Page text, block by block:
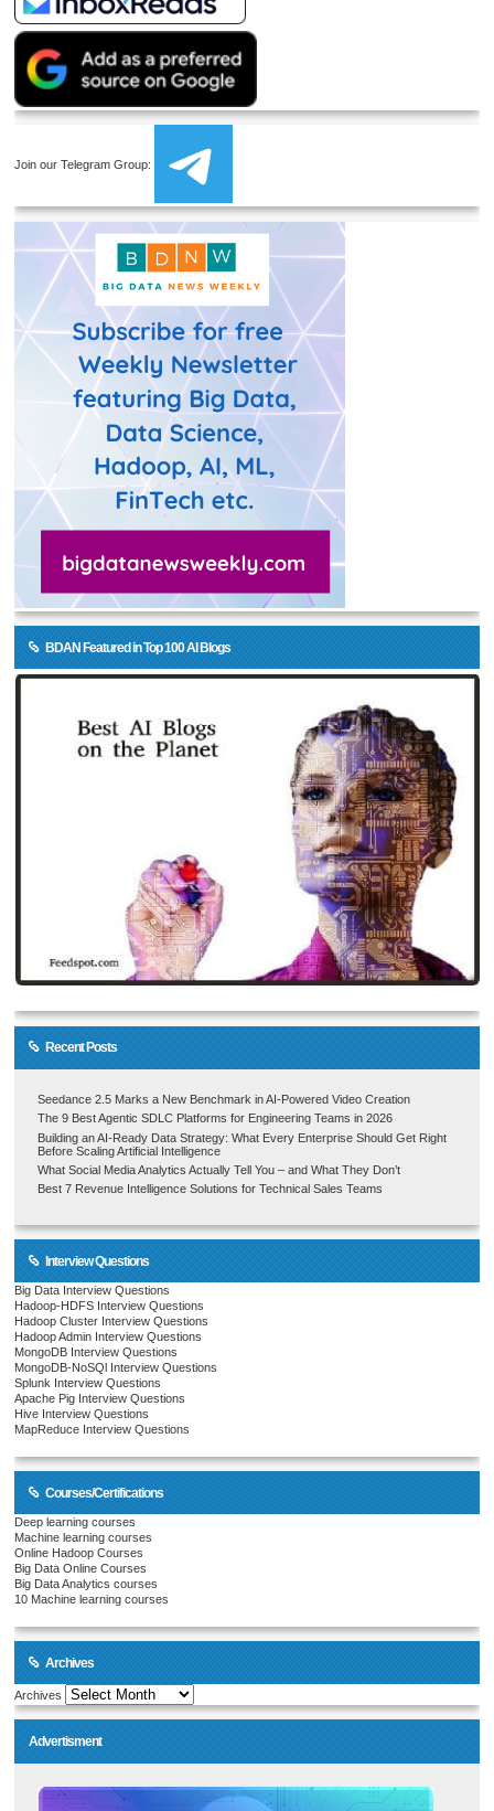
Join our Telegram Group:
BDAN Featured in Top 100 AI Blogs
Recent Posts
Seedance 2.5 Marks a New Benchmark in AI-Powered Video Creation
The 9 Best Agentic SDLC Platforms for Engineering Teams in 2026
Building an AI-Ready Data Strategy: What Every Enterprise Should Get Right
Before Scaling Artificial Intelligence
What Social Media Analytics Actually Tell You – and What They Don’t
Best 7 Revenue Intelligence Solutions for Technical Sales Teams
Interview Questions
Big Data Interview Questions
Hadoop-HDFS Interview Questions
Hadoop Cluster Interview Questions
Hadoop Admin Interview Questions
MongoDB Interview Questions
MongoDB-NoSQl Interview Questions
Splunk Interview Questions
Apache Pig Interview Questions
Hive Interview Questions
MapReduce Interview Questions
Courses/Certifications
Deep learning courses
Machine learning courses
Online Hadoop Courses
Big Data Online Courses
Big Data Analytics courses
10 Machine learning courses
Archives
Archives
Advertisment